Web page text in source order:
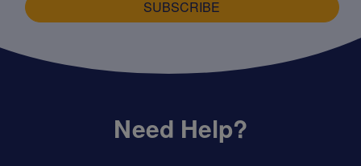
SUBSCRIBE
Need Help?